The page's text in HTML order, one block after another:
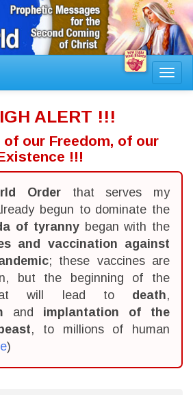
ALERT !!!
of our Freedom, of our
!!!
Order that serves my
begun to dominate the
of tyrannybegan with the
and vaccination against
; these vaccines are
but the beginning of the
will lead to death,
and implantation of the
, to millions of human
)